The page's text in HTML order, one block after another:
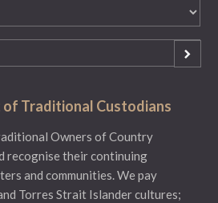
Traditional Custodians
Owners of Country
recognise their continuing
and communities. We pay
Torres Strait Islander cultures;